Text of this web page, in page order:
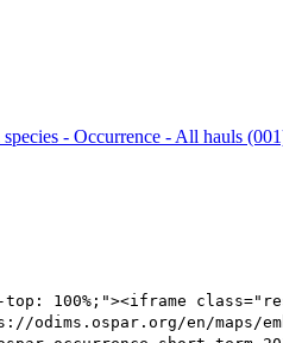
- Occurrence - All hauls
100%;"><iframe
en/maps/